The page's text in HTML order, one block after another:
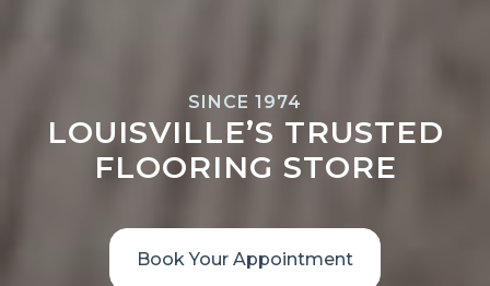
SINCE 1974
LOUISVILLE’S TRUSTED
FLOORING STORE
Book Your Appointment